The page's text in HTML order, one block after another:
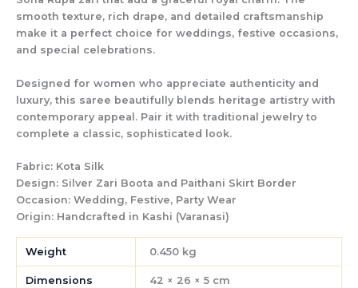
smooth texture, rich drape, and detailed craftsmanship
make it a perfect choice for weddings, festive occasions,
and special celebrations.
Designed for women who appreciate authenticity and
luxury, this saree beautifully blends heritage artistry with
contemporary appeal. Pair it with traditional jewelry to
complete a classic, sophisticated look.
Fabric: Kota Silk
Design: Silver Zari Boota and Paithani Skirt Border
Occasion: Wedding, Festive, Party Wear
Origin: Handcrafted in Kashi (Varanasi)
Weight 0.450 kg
Dimensions 42 × 26 × 5 cm